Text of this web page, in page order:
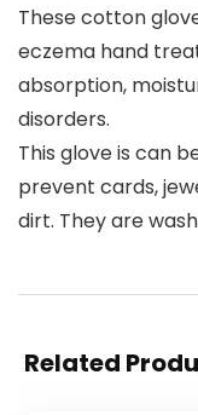
These cotton
eczema hand
absorption,
disorders.
This glove is can
prevent cards,
dirt. They are
Related